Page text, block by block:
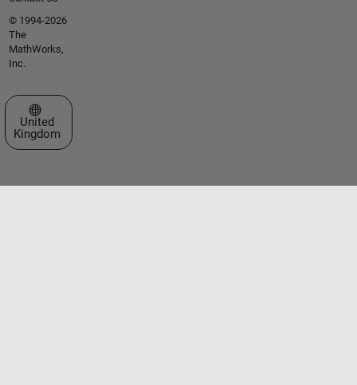
© 1994-2026
The
MathWorks,
Inc.
Select a Web Site
United
Kingdom